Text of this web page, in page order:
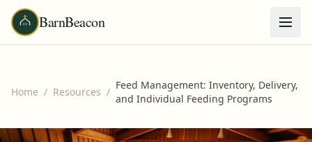
BarnBeacon
Home / Resources /
Feed Management: Inventory, Delivery,
and Individual Feeding Programs